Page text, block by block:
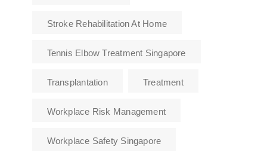
Stroke Rehabilitation At Home
Tennis Elbow Treatment Singapore
Transplantation Treatment
Workplace Risk Management
Workplace Safety Singapore